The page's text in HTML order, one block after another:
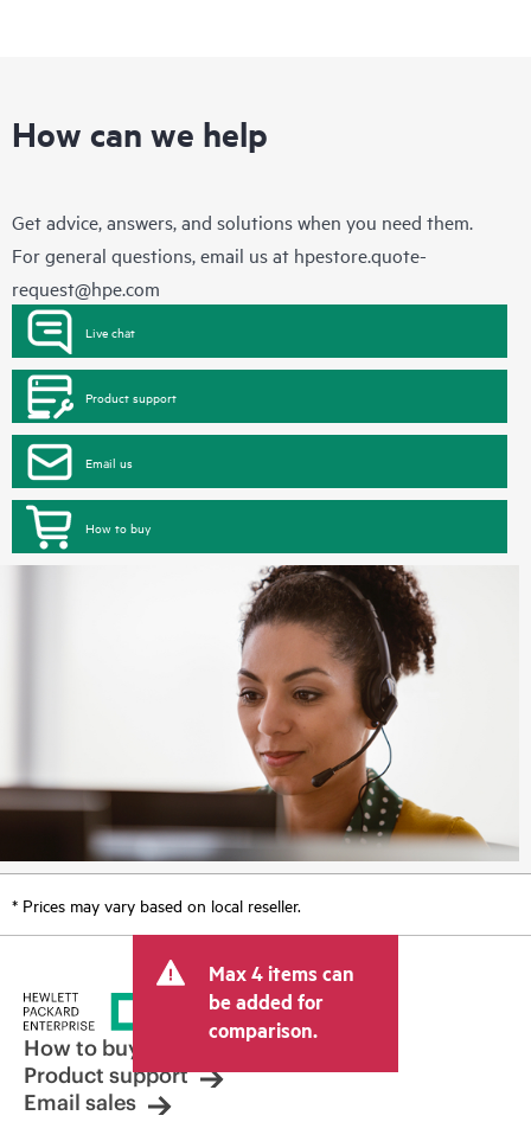
How can we help
Get advice, answers, and solutions when you need them.
For general questions, email us at hpestore.quote-
request@hpe.com
Live chat
Product support
Email us
How to buy
* Prices may vary based on local reseller.
Max 4 items can
be added for
comparison.
How to buy
Product support
Email sales